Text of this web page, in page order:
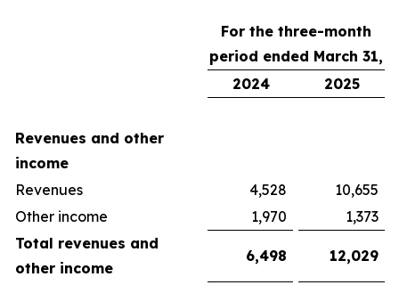
For the three-month
period ended March 31,
2024
2025
Revenues and other
income
Revenues
4,528
10,655
Other income
1,970
1,373
Total revenues and
other income
6,498 12,029